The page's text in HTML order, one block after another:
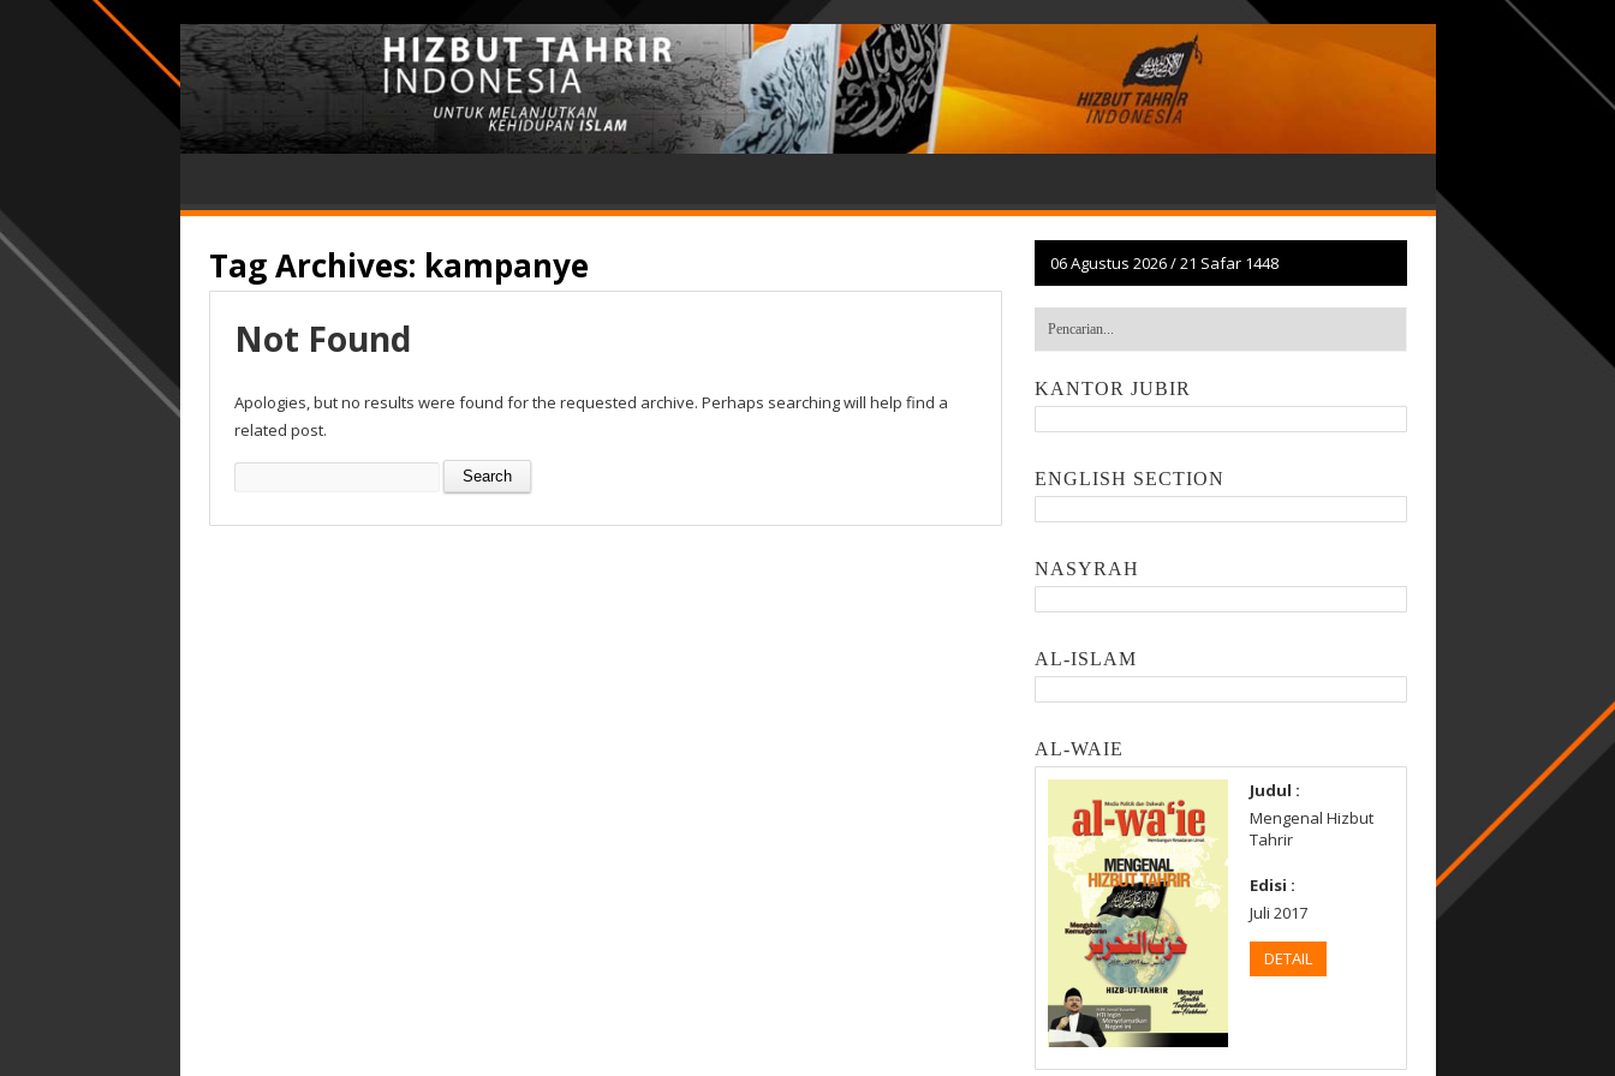
Tag Archives: kampanye
Not Found
Apologies, but no results were found for the requested archive. Perhaps searching will help find a
related post.
Search
06 Agustus 2026/21 Safar 1448
KANTOR JUBIR
ENGLISH SECTION
NASYRAH
AL-ISLAM
AL-WAIE
Judul :
Mengenal Hizbut
Tahrir
Edisi :
Juli 2017
DETAIL